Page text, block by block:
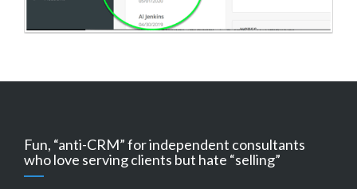
Fun, “anti-CRM” for independent consultants
who love serving clients but hate “selling”